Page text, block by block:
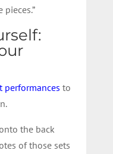
performances to
the back
of those sets